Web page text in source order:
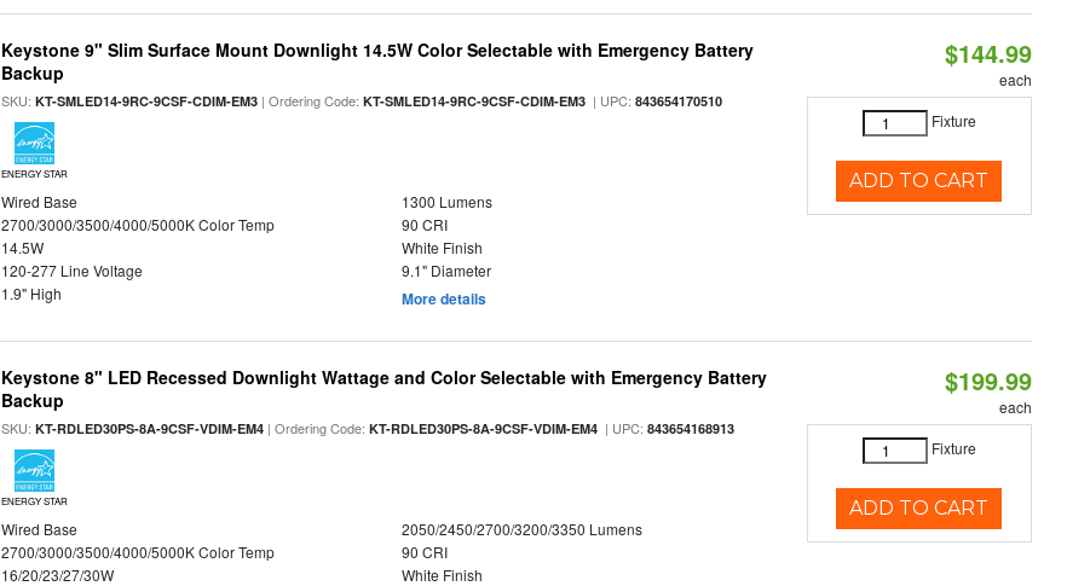
Keystone 9" Slim Surface Mount Downlight 14.5W Color Selectable with Emergency Battery
Backup
SKU:KT-SMLED14-9RC-9CSF-CDIM-EM3 | Ordering Code:KT-SMLED14-9RC-9CSF-CDIM-EM3 | UPC:843654170510
ENERGY STAR
Wired Base
1300 Lumens
2700/3000/3500/4000/5000K Color Temp
90 CRI
14.5W
White Finish
120-277 Line Voltage
9.1" Diameter
1.9" High
More details
$144.99
each
Fixture
ADD TO CART
Keystone 8" LED Recessed Downlight Wattage and Color Selectable with Emergency Battery
Backup
SKU:KT-RDLED30PS-8A-9CSF-VDIM-EM4 | Ordering Code:KT-RDLED30PS-8A-9CSF-VDIM-EM4 | UPC:843654168913
ENERGY STAR
Wired Base
2050/2450/2700/3200/3350 Lumens
2700/3000/3500/4000/5000K Color Temp
90 CRI
16/20/23/27/30W
White Finish
$199.99
each
Fixture
ADD TO CART